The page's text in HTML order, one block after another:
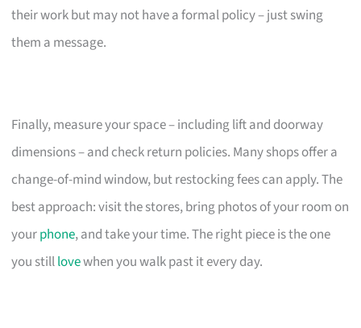
their work but may not have a formal policy – just swing
them a message.
Finally, measure your space – including lift and doorway
dimensions – and check return policies. Many shops offer a
change-of-mind window, but restocking fees can apply. The
best approach: visit the stores, bring photos of your room on
yourphone, and take your time. The right piece is the one
you stilllovewhen you walk past it every day.